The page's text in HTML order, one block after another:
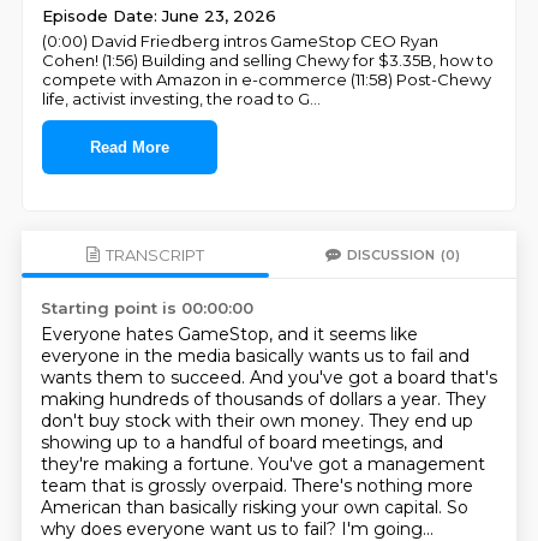
Episode Date: June 23, 2026
(0:00) David Friedberg intros GameStop CEO Ryan
Cohen! (1:56) Building and selling Chewy for $3.35B, how to
compete with Amazon in e-commerce (11:58) Post-Chewy
life, activist investing, the road to G
Read More
TRANSCRIPT DISCUSSION (0)
Starting point is 00:00:00
Everyone hates GameStop, and it seems like
everyone in the media basically wants us to fail and
wants them to succeed. And you've got a board that's
making hundreds of thousands of dollars a year. They
don't buy stock with their own money. They end up
showing up to a handful of board meetings, and
they're making a fortune. You've got a management
team that is grossly overpaid. There's nothing more
American than basically risking your own capital. So
why does everyone want us to fail? I'm going...